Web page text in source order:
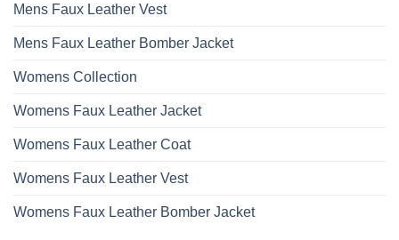
Mens Faux Leather Vest
Mens Faux Leather Bomber Jacket
Womens Collection
Womens Faux Leather Jacket
Womens Faux Leather Coat
Womens Faux Leather Vest
Womens Faux Leather Bomber Jacket